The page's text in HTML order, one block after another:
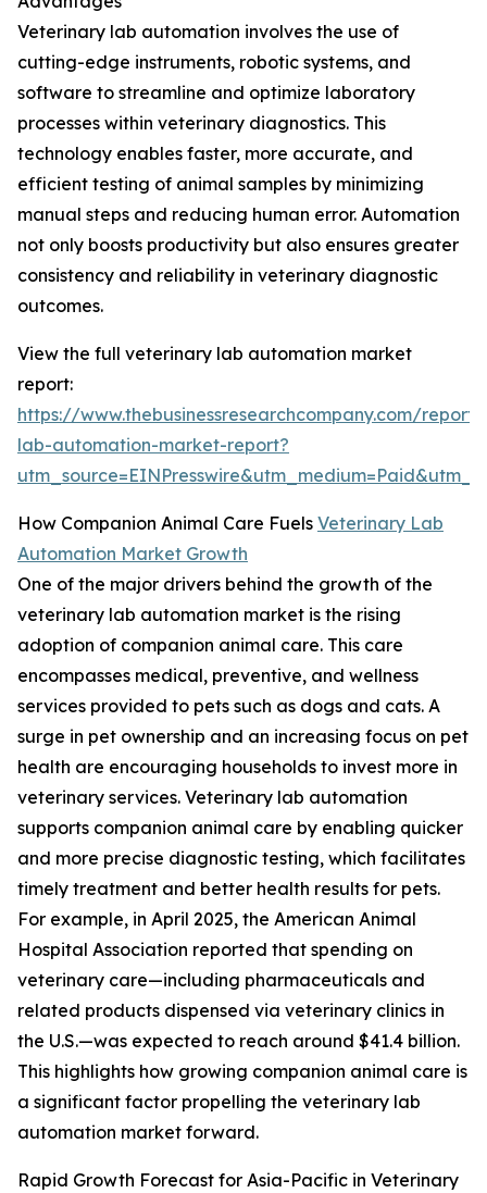
Veterinary lab automation involves the use of
cutting-edge instruments, robotic systems, and
software to streamline and optimize laboratory
processes within veterinary diagnostics. This
technology enables faster, more accurate, and
efficient testing of animal samples by minimizing
manual steps and reducing human error. Automation
not only boosts productivity but also ensures greater
consistency and reliability in veterinary diagnostic
outcomes.
View the full veterinary lab automation market
report:
https://www.thebusinessresearchcompany.com/
lab-automation-market-report?
How Companion Animal Care Fuels Veterinary Lab
Automation Market Growth
One of the major drivers behind the growth of the
veterinary lab automation market is the rising
adoption of companion animal care. This care
encompasses medical, preventive, and wellness
services provided to pets such as dogs and cats. A
surge in pet ownership and an increasing focus on pet
health are encouraging households to invest more in
veterinary services. Veterinary lab automation
supports companion animal care by enabling quicker
and more precise diagnostic testing, which facilitates
timely treatment and better health results for pets.
For example, in April 2025, the American Animal
Hospital Association reported that spending on
veterinary care—including pharmaceuticals and
related products dispensed via veterinary clinics in
the U.S.—was expected to reach around $41.4 billion.
This highlights how growing companion animal care is
a significant factor propelling the veterinary lab
automation market forward.
Rapid Growth Forecast for Asia-Pacific in Veterinary